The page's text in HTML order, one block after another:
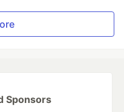
Sponsors